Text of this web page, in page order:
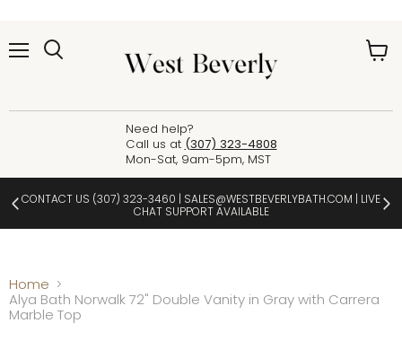
Need help?
Call us at (307) 323-4808
Mon-Sat, 9am-5pm, MST
CONTACT US (307) 323-3460 | SALES@WESTBEVERLYBATH.COM | LIVE
CHAT SUPPORT AVAILABLE
Home
Alya Bath Norwalk 72" Double Vanity in Gray with Carrera
Marble Top